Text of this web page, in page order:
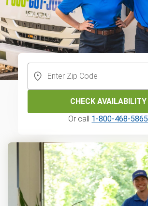
CHECK AVAILABILITY
Or call 1-800-468-5865